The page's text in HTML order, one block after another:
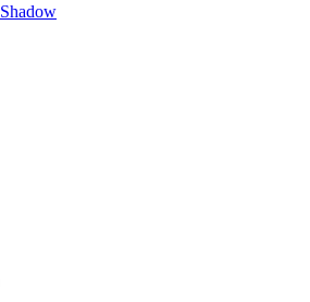
Shadow